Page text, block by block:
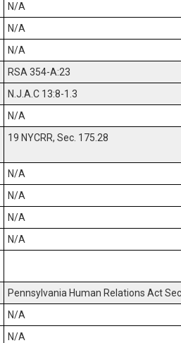
N/A
N/A
N/A
RSA 354-A:23
N.J.A.C 13:8-1.3
N/A
19 NYCRR, Sec. 175.28
N/A
N/A
N/A
N/A
Pennsylvania Human Relations Act
N/A
N/A